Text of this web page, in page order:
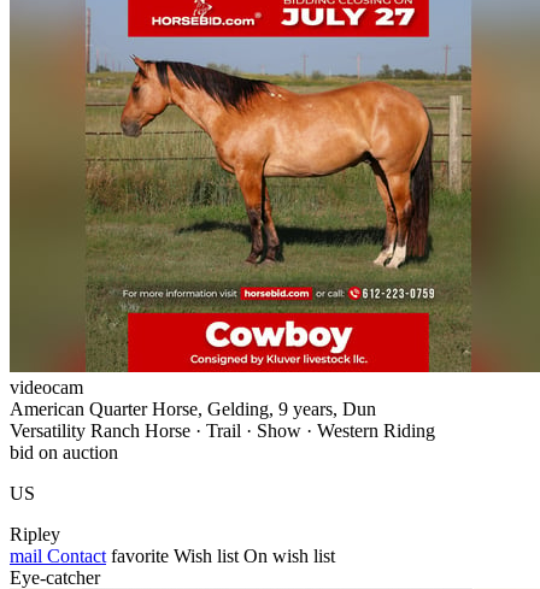
videocam
American Quarter Horse, Gelding, 9 years, Dun
Versatility Ranch Horse · Trail · Show · Western Riding
bid on auction
US
Ripley
mail Contact favorite Wish list On wish list
Eye-catcher